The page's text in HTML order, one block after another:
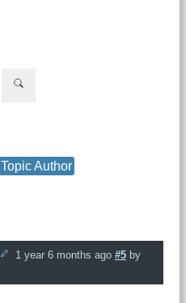
Topic Author
1 year 6 months ago #5 by